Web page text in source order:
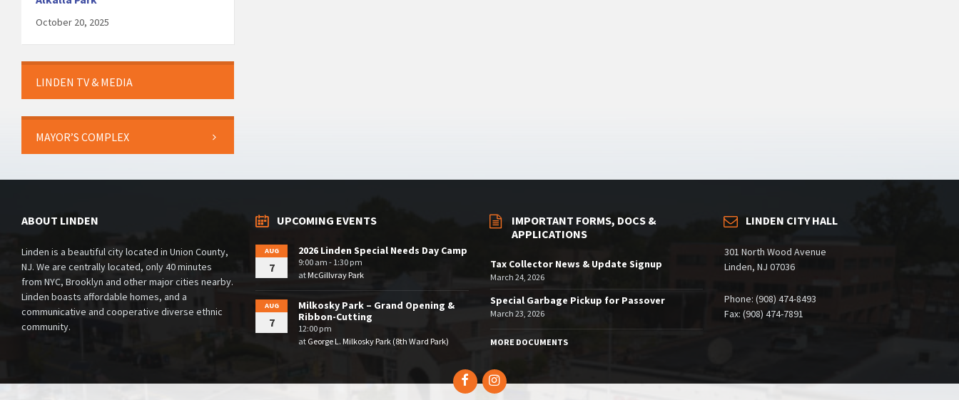
October 20, 2025
LINDEN TV & MEDIA
MAYOR’S COMPLEX
ABOUT LINDEN
Linden is a beautiful city located in Union County,
NJ. We are centrally located, only 40 minutes
from NYC, Brooklyn and other major cities nearby.
Linden boasts affordable homes, and a
communicative and cooperative diverse ethnic
community.
UPCOMING EVENTS
AUG
7
2026 Linden Special Needs Day Camp
9:00 am - 1:30 pm
atMcGillvray Park
AUG
7
Milkosky Park – Grand Opening &
Ribbon-Cutting
12:00 pm
at George L. Milkosky Park (8th Ward Park)
IMPORTANT FORMS, DOCS &
APPLICATIONS
Tax Collector News & Update Signup
March 24, 2026
Special Garbage Pickup for Passover
March 23, 2026
MORE DOCUMENTS
LINDEN CITY HALL
301 North Wood Avenue
Linden, NJ 07036
Phone: (908) 474-8493
Fax: (908) 474-7891
FacebookInstagram